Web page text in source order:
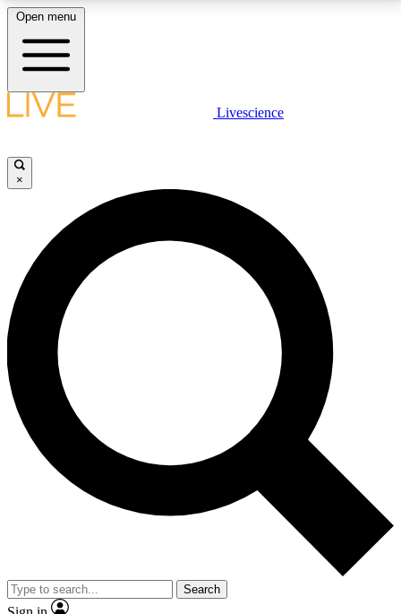
LIVE SCIENCE PLUS
JOIN FREE
LIVE SCIENCE PRO
Unlimited access to our exclusive features, expert analysis and in-depth
interviews, all ad-free
No ads, ever
Exclusive, original
reporting
video
Member-only features
Open menu
Livescience
×
Search